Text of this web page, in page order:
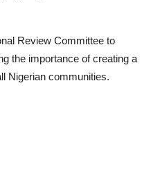
Review Committee to
the importance of creating a
Nigerian communities.